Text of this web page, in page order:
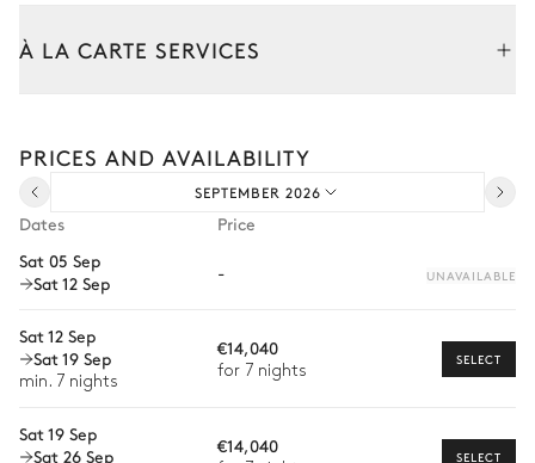
Swimming pool
Tennis court
Ping-pong table
Basketball court
Petanque
À LA CARTE SERVICES
Arrival and departure transfer
Pre-arrival grocery delivery
Private chef
Wellness at home
Bike rental
PRICES AND AVAILABILITY
SEPTEMBER 2026
Dates
Price
Sat 05 Sep
Sat 12 Sep
- UNAVAILABLE
Sat 12 Sep
Sat 19 Sep
min. 7 nights
€14,040
for 7 nights
SELECT
Sat 19 Sep
Sat 26 Sep
€14,040 SELECT